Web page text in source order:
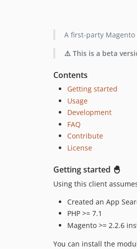
A first-party
⚠️ This is a beta
Contents
Getting started
Usage
Development
FAQ
Contribute
License
Getting started 🐣
Using this client
Created an App
PHP >= 7.1
Magento >= 2.2.6
You can install the